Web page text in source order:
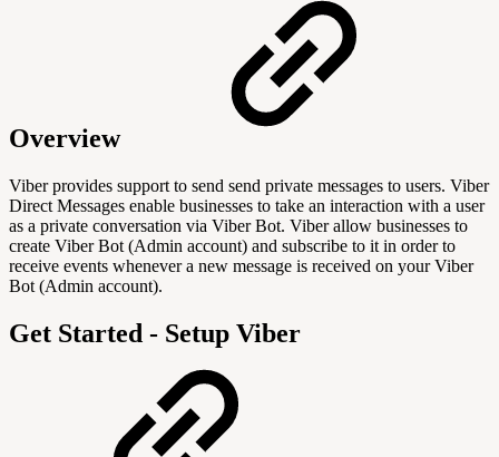
Overview
Viber provides support to send send private messages to users. Viber
Direct Messages enable businesses to take an interaction with a user
as a private conversation via Viber Bot. Viber allow businesses to
create Viber Bot (Admin account) and subscribe to it in order to
receive events whenever a new message is received on your Viber
Bot (Admin account).
Get Started - Setup Viber